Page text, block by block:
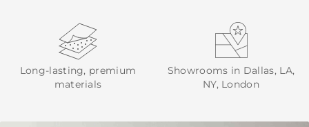
Long-lasting, premium
materials
Showrooms in Dallas, LA,
NY, London